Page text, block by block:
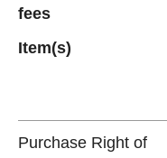
fees
Item(s)
Purchase Right of